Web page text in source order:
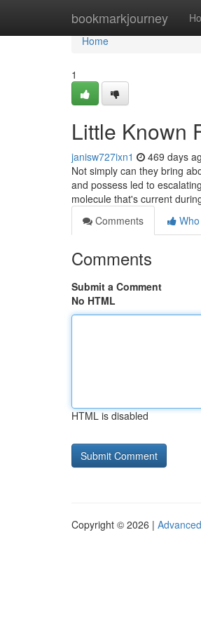
bookmarkjourney
Home
Home
1
Little Known
janisw727ixn1 469 days
Not simply can they bring
and possess led to
molecule that's current
Comments
Comments
Submit a Comment
No HTML
HTML is disabled
Copyright © 2026 |